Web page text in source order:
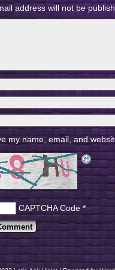
address will not be
my name, email, and
CAPTCHA Code*